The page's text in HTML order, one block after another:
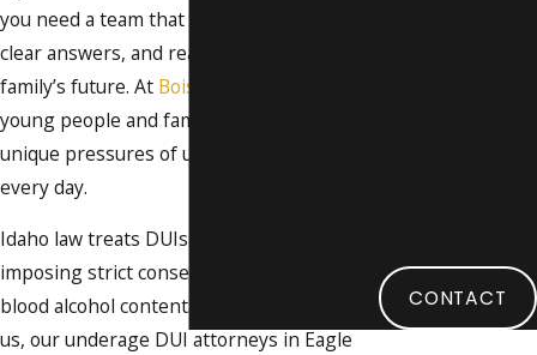
you need a team that offers fast guidance,
clear answers, and real protection for your
family’s future. At Boise DUI Guy
young people and families navigate the
unique pressures of underage DUI cases
every day.
Idaho law treats DUIs for minors seriously,
imposing strict consequences for even low
blood alcohol content. When you work with
us, our underage DUI attorneys in Eagle
CONTACT